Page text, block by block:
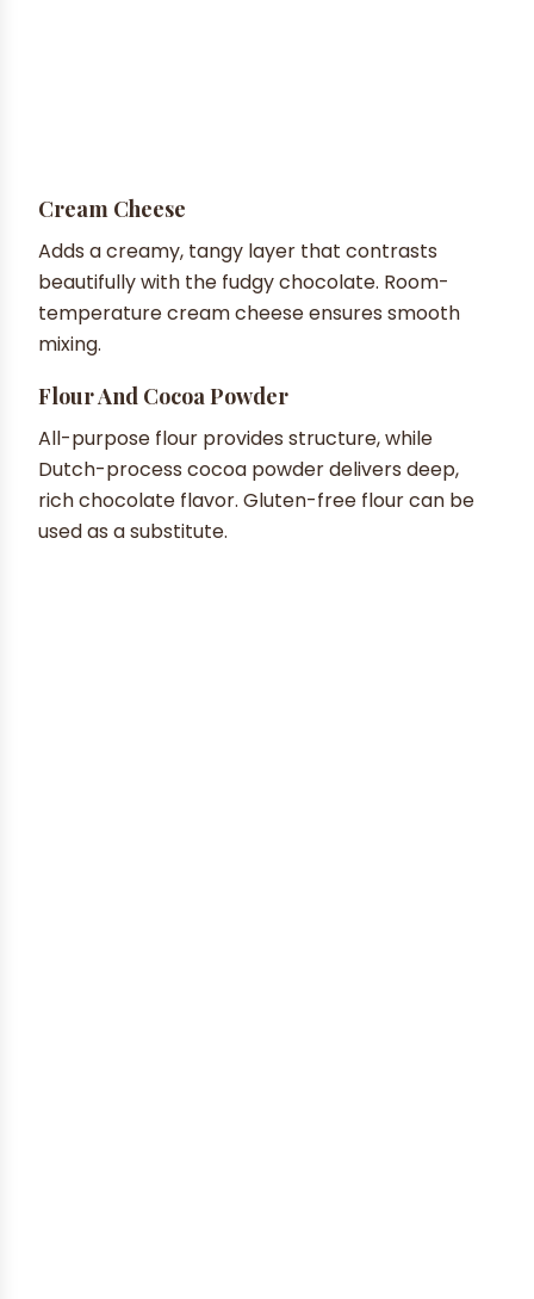
Cream Cheese
Adds a creamy, tangy layer that contrasts
beautifully with the fudgy chocolate. Room-
temperature cream cheese ensures smooth
mixing.
Flour And Cocoa Powder
All-purpose flour provides structure, while
Dutch-process cocoa powder delivers deep,
rich chocolate flavor. Gluten-free flour can be
used as a substitute.